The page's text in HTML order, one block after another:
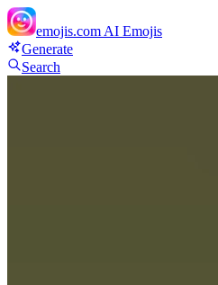
emojis.com AI Emojis
Generate
Search